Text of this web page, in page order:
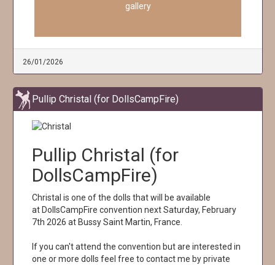
gallery
26/01/2026
Pullip Christal (for DollsCampFire)
Pullip Christal (for
DollsCampFire)
Christal is one of the dolls that will be available
at DollsCampFire convention next Saturday, February
7th 2026 at Bussy Saint Martin, France.
If you can't attend the convention but are interested in
one or more dolls feel free to contact me by private